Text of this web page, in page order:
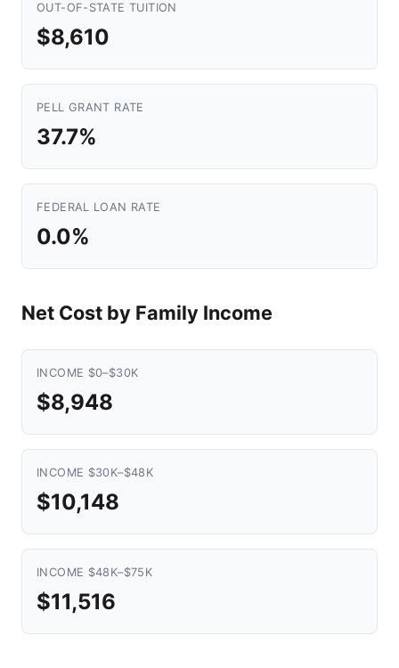
OUT-OF-STATE TUITION
$8,610
PELL GRANT RATE
37.7%
FEDERAL LOAN RATE
0.0%
Net Cost by Family Income
INCOME $0–$30K
$8,948
INCOME $30K–$48K
$10,148
INCOME $48K–$75K
$11,516